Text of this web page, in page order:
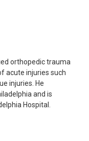
orthopedic trauma
acute injuries such
injuries. He
and is
Hospital.